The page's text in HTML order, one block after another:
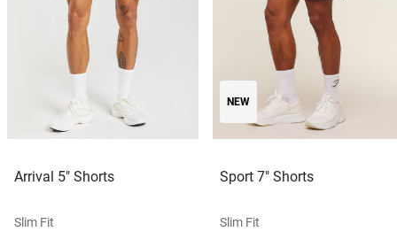
Arrival 5" Shorts
Slim Fit
NEW
Sport 7" Shorts
Slim Fit